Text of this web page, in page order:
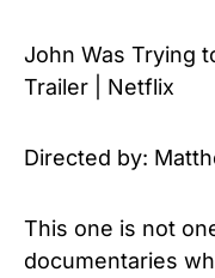
John Was Trying
Trailer | Netflix
Directed by:
This one is not
documentaries